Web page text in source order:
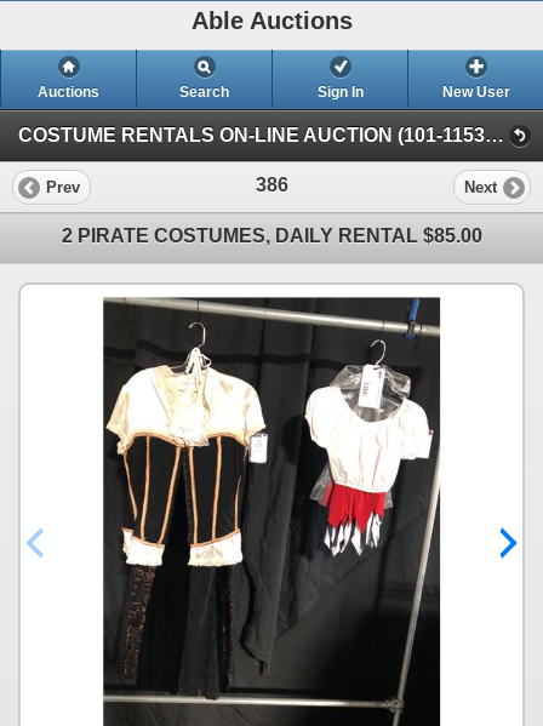
Able Auctions
Auctions Search Sign In New User
COSTUME RENTALS ON-LINE AUCTION (101-11539 136 St, Surrey)
Prev 386 Next
2 PIRATE COSTUMES, DAILY RENTAL $85.00